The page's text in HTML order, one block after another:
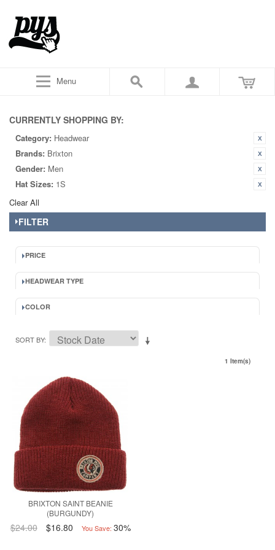
Menu
CURRENTLY SHOPPING BY:
Category: Headwear
Brands: Brixton
Gender: Men
Hat Sizes: 1S
Clear All
FILTER
PRICE
HEADWEAR TYPE
COLOR
SORT BY
1 Item(s)
BRIXTON SAINT BEANIE
(BURGUNDY)
$24.00 $16.80 You Save: 30%